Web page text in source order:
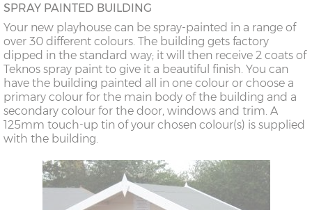
SPRAY PAINTED BUILDING
Your new playhouse can be spray-painted in a range of
over 30 different colours. The building gets factory
dipped in the standard way; it will then receive 2 coats of
Teknos spray paint to give it a beautiful finish. You can
have the building painted all in one colour or choose a
primary colour for the main body of the building and a
secondary colour for the door, windows and trim. A
125mm touch-up tin of your chosen colour(s) is supplied
with the building.